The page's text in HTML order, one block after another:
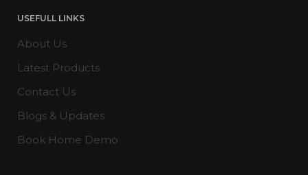
USEFULL LINKS
About Us
Latest Products
Contact Us
Blogs & Updates
Book Home Demo